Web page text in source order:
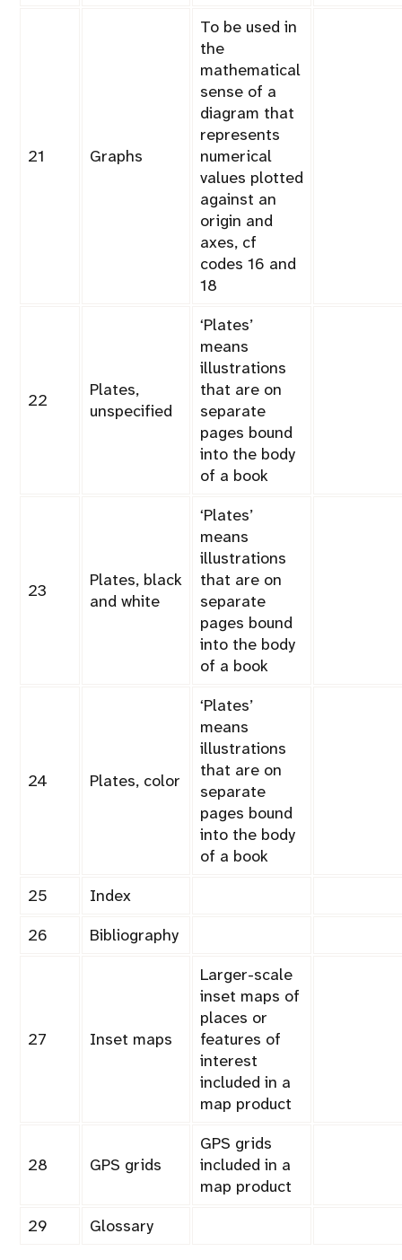
21 Graphs
To be used in
the
mathematical
sense of a
diagram that
represents
numerical
values plotted
against an
origin and
axes, cf
codes 16 and
18
22
Plates,
unspecified
‘Plates’
means
illustrations
that are on
separate
pages bound
into the body
of a book
23
Plates, black
and white
‘Plates’
means
illustrations
that are on
separate
pages bound
into the body
of a book
24 Plates, color
‘Plates’
means
illustrations
that are on
separate
pages bound
into the body
of a book
25
Index
26
Bibliography
27 Inset maps
Larger-scale
inset maps of
places or
features of
interest
included in a
map product
28 GPS grids
GPS grids
included in a
map product
29
Glossary